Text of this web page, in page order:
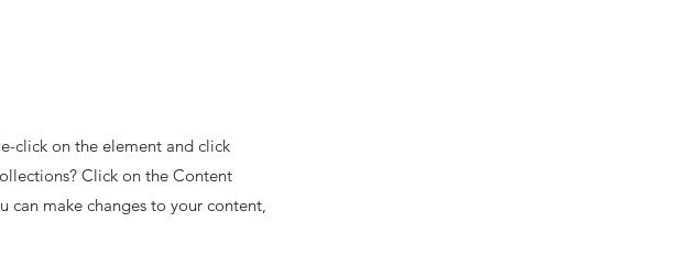
click on the element and click
Click on the Content
make changes to your content,